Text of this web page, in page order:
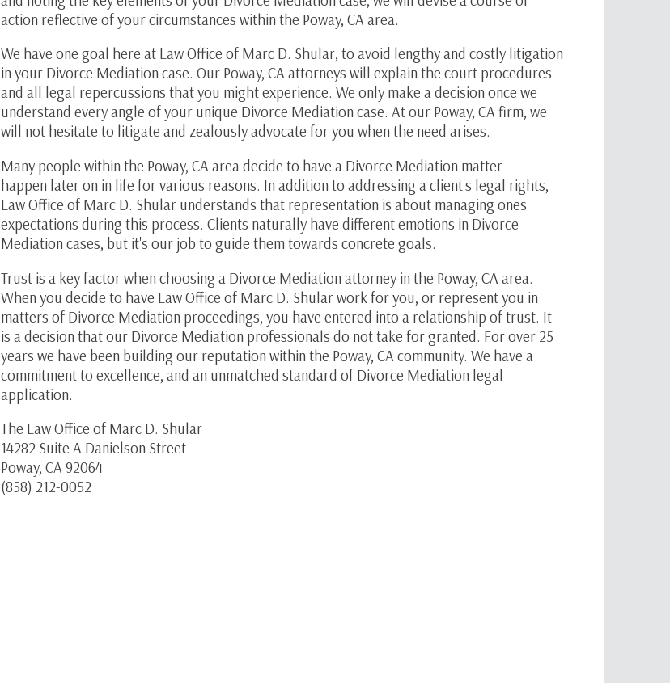
action reflective of your circumstances within the Poway, CA area.
We have one goal here at Law Office of Marc D. Shular, to avoid lengthy and costly litigation
in your Divorce Mediation case. Our Poway, CA attorneys will explain the court procedures
and all legal repercussions that you might experience. We only make a decision once we
understand every angle of your unique Divorce Mediation case. At our Poway, CA firm, we
will not hesitate to litigate and zealously advocate for you when the need arises.
Many people within the Poway, CA area decide to have a Divorce Mediation matter
happen later on in life for various reasons. In addition to addressing a client's legal rights,
Law Office of Marc D. Shular understands that representation is about managing ones
expectations during this process. Clients naturally have different emotions in Divorce
Mediation cases, but it's our job to guide them towards concrete goals.
Trust is a key factor when choosing a Divorce Mediation attorney in the Poway, CA area.
When you decide to have Law Office of Marc D. Shularwork for you, or represent you in
matters of Divorce Mediation proceedings, you have entered into a relationship of trust. It
is a decision that our Divorce Mediation professionals do not take for granted. For over 25
years we have been building our reputation within the Poway, CA community. We have a
commitment to excellence, and an unmatched standard of Divorce Mediation legal
application.
The Law Office of Marc D. Shular
14282 Suite A Danielson Street
Poway, CA 92064
(858) 212-0052